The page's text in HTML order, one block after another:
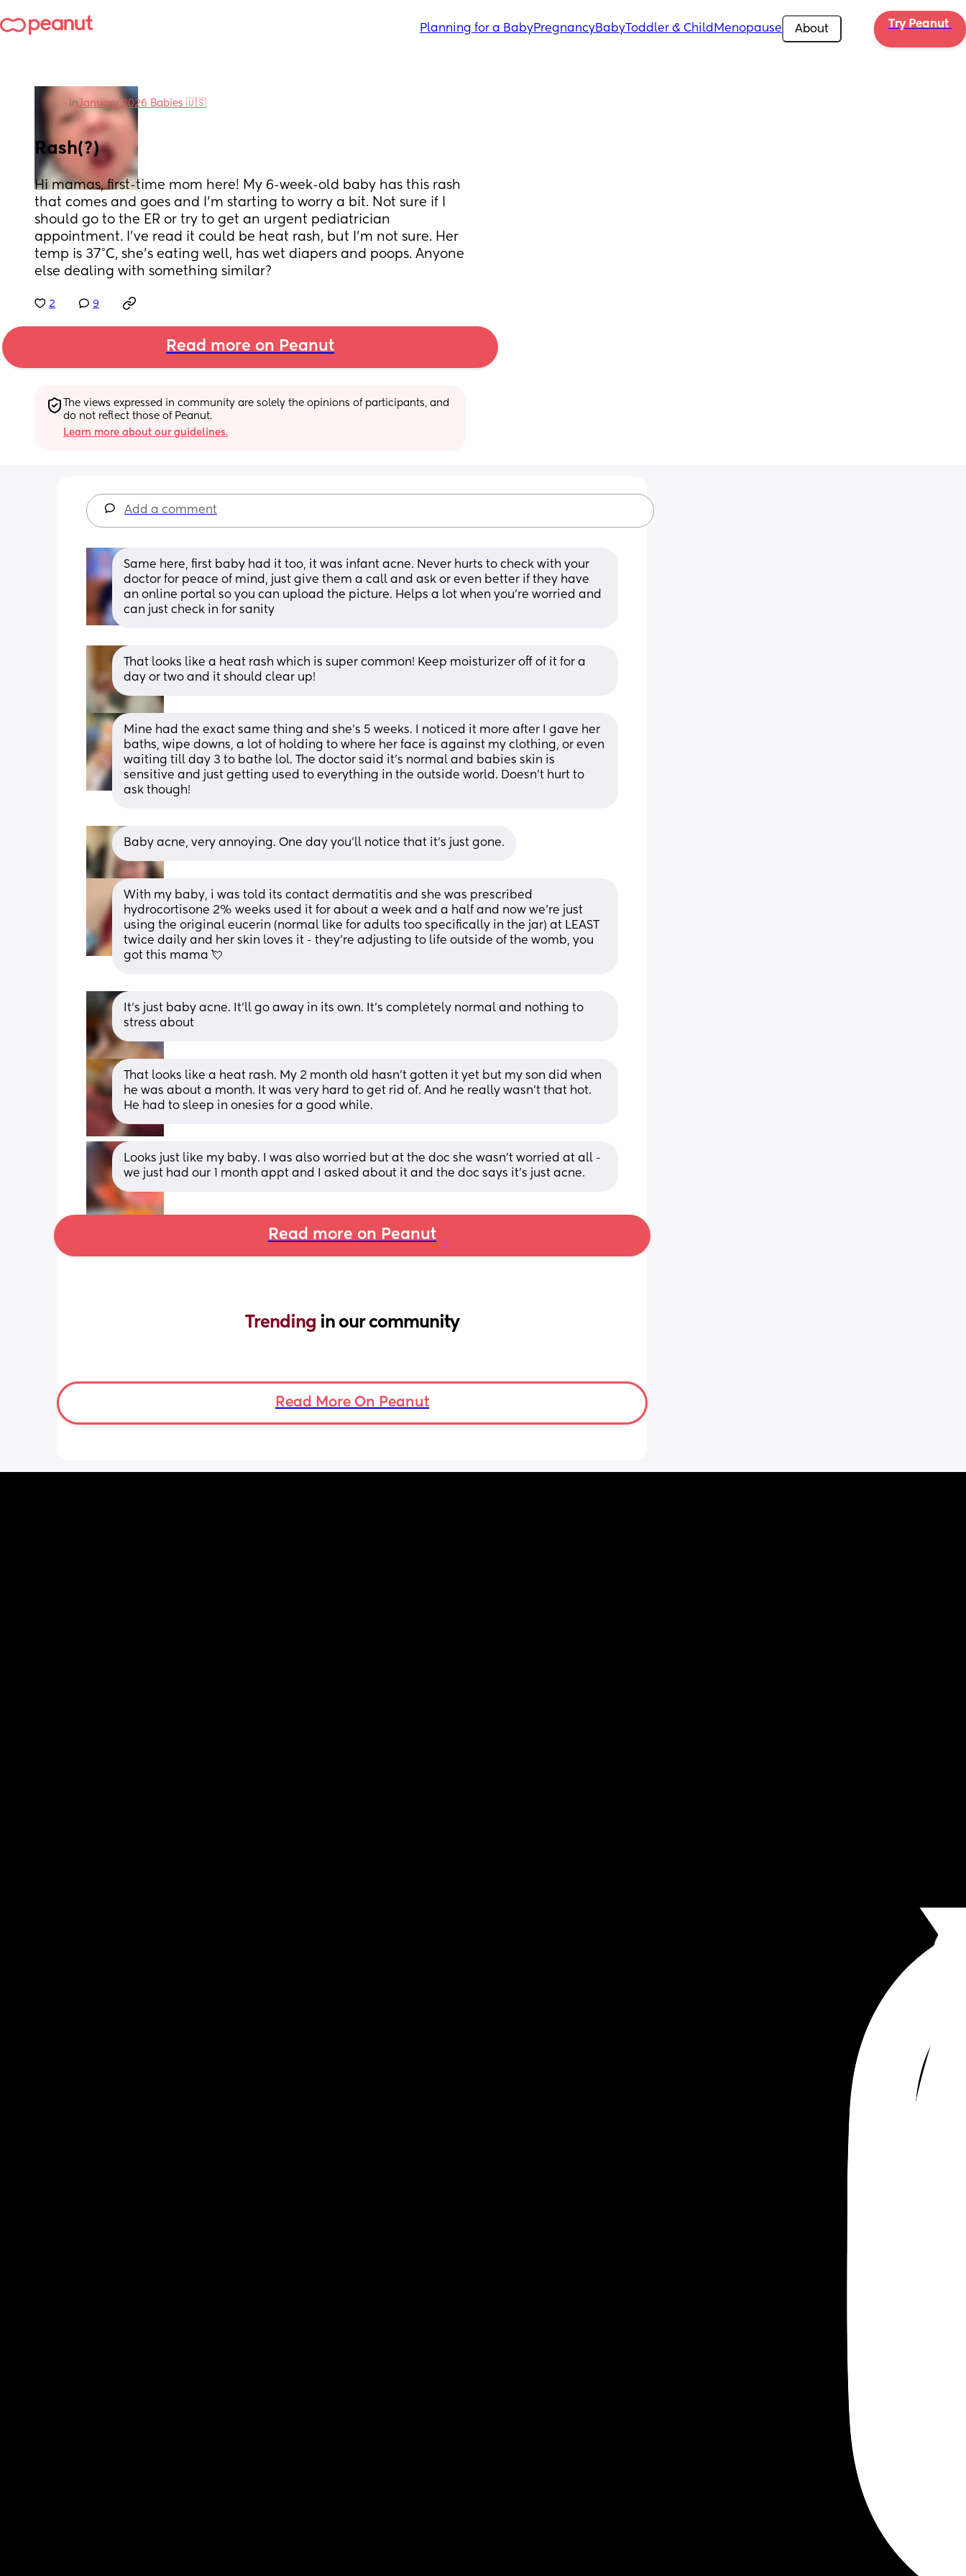
Planning for a BabyPregnancyBabyToddler & Child Menopause About Try Peanut
inJanuary 2026 Babies 🇺🇸
Rash(?)
Hi mamas, first-time mom here! My 6-week-old baby has this rash
that comes and goes and I’m starting to worry a bit. Not sure if I
should go to the ER or try to get an urgent pediatrician
appointment. I’ve read it could be heat rash, but I’m not sure. Her
temp is 37°C, she’s eating well, has wet diapers and poops. Anyone
else dealing with something similar?
2 9
Read more on Peanut
The views expressed in community are solely the opinions of participants, and
do not reflect those of Peanut.
Learn more about our guidelines.
Add a comment
Same here, first baby had it too, it was infant acne. Never hurts to check with your
doctor for peace of mind, just give them a call and ask or even better if they have
an online portal so you can upload the picture. Helps a lot when you’re worried and
can just check in for sanity
That looks like a heat rash which is super common! Keep moisturizer off of it for a
day or two and it should clear up!
Mine had the exact same thing and she’s 5 weeks. I noticed it more after I gave her
baths, wipe downs, a lot of holding to where her face is against my clothing, or even
waiting till day 3 to bathe lol. The doctor said it’s normal and babies skin is
sensitive and just getting used to everything in the outside world. Doesn’t hurt to
ask though!
Baby acne, very annoying. One day you’ll notice that it’s just gone.
With my baby, i was told its contact dermatitis and she was prescribed
hydrocortisone 2% weeks used it for about a week and a half and now we’re just
using the original eucerin (normal like for adults too specifically in the jar) at LEAST
twice daily and her skin loves it - they’re adjusting to life outside of the womb, you
got this mama 💘
It’s just baby acne. It’ll go away in its own. It’s completely normal and nothing to
stress about
That looks like a heat rash. My 2 month old hasn't gotten it yet but my son did when
he was about a month. It was very hard to get rid of. And he really wasn't that hot.
He had to sleep in onesies for a good while.
Looks just like my baby. I was also worried but at the doc she wasn’t worried at all -
we just had our 1 month appt and I asked about it and the doc says it’s just acne.
Read more on Peanut
Trending in our community
Read More On Peanut